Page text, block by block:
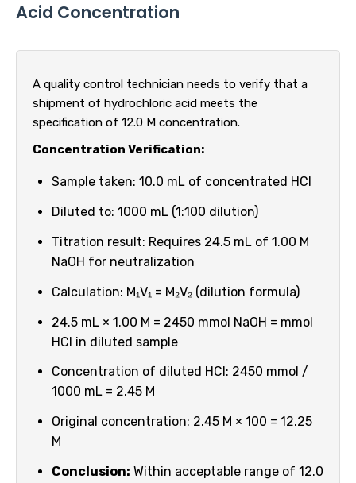
Acid Concentration
A quality control technician needs to verify that a
shipment of hydrochloric acid meets the
specification of 12.0 M concentration.
Concentration Verification:
Sample taken: 10.0 mL of concentrated HCl
Diluted to: 1000 mL (1:100 dilution)
Titration result: Requires 24.5 mL of 1.00 M
NaOH for neutralization
Calculation: M₁V₁ = M₂V₂ (dilution formula)
24.5 mL × 1.00 M = 2450 mmol NaOH = mmol
HCl in diluted sample
Concentration of diluted HCl: 2450 mmol /
1000 mL = 2.45 M
Original concentration: 2.45 M × 100 = 12.25
M
Conclusion: Within acceptable range of 12.0